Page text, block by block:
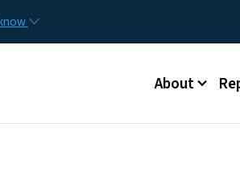
Main menu
About